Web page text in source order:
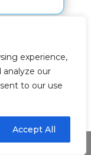
experience,
analyze our
to our use
Accept All